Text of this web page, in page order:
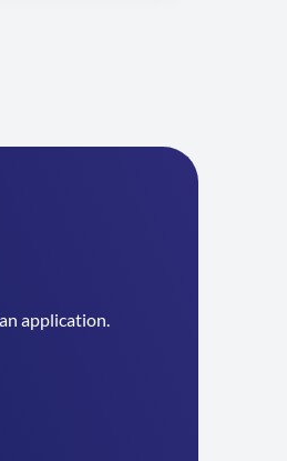
application.